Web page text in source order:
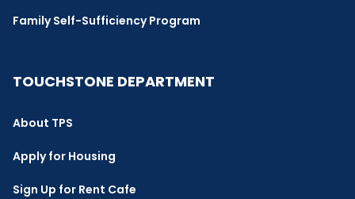
Family Self-Sufficiency Program
TOUCHSTONE DEPARTMENT
About TPS
Apply for Housing
Sign Up for Rent Cafe